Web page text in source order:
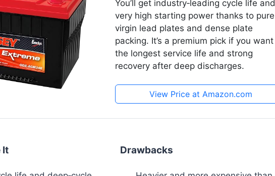
You’ll get industry‑leading cycle life and
very high starting power thanks to pure
virgin lead plates and dense plate
packing. It’s a premium pick if you want
the longest service life and strong
recovery after deep discharges.
View Price at Amazon.com
It Drawbacks